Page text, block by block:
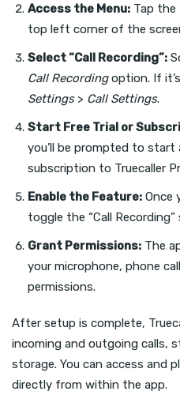
Access the Menu: Tap the
top left corner of the
Select “Call Recording”:
Call Recordingoption. If
Settings> Call Settings.
Start Free Trial or
you’ll be prompted to start
subscription to Truecaller
Enable the Feature: Once
toggle the “Call
Grant Permissions: The
your microphone, phone
permissions.
After setup is complete,
incoming and outgoing calls,
storage. You can access and
directly from within the app.